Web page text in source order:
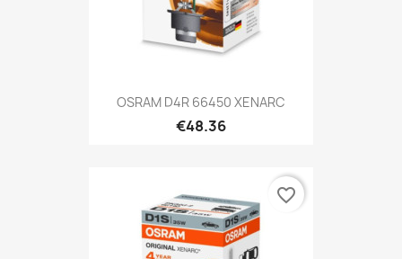
OSRAM D4R 66450 XENARC
€48.36
favorite_border